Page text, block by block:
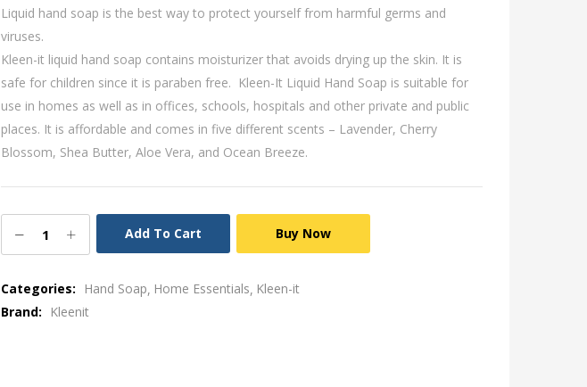
Liquid hand soap is the best way to protect yourself from harmful germs and
viruses.
Kleen-it liquid hand soap contains moisturizer that avoids drying up the skin. It is
safe for children since it is paraben free. Kleen-It Liquid Hand Soap is suitable for
use in homes as well as in offices, schools, hospitals and other private and public
places. It is affordable and comes in five different scents – Lavender, Cherry
Blossom, Shea Butter, Aloe Vera, and Ocean Breeze.
Add To Cart Buy Now
Categories: Hand Soap Home Essentials Kleen-it
Brand:
Kleenit